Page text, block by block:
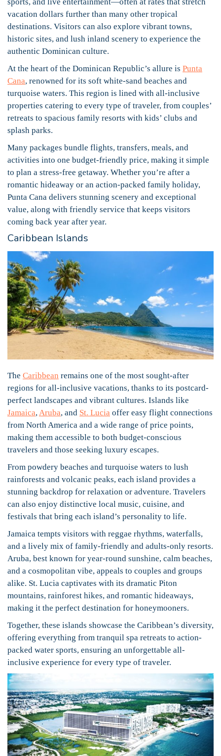
vacation dollars further than many other tropical
destinations. Visitors can also explore vibrant towns,
historic sites, and lush inland scenery to experience the
authentic Dominican culture.
At the heart of the Dominican Republic’s allure is Punta
Cana, renowned for its soft white-sand beaches and
turquoise waters. This region is lined with all-inclusive
properties catering to every type of traveler, from couples’
retreats to spacious family resorts with kids’ clubs and
splash parks.
Many packages bundle flights, transfers, meals, and
activities into one budget-friendly price, making it simple
to plan a stress-free getaway. Whether you’re after a
romantic hideaway or an action-packed family holiday,
Punta Cana delivers stunning scenery and exceptional
value, along with friendly service that keeps visitors
coming back year after year.
Caribbean Islands
The Caribbean remains one of the most sought-after
regions for all-inclusive vacations, thanks to its postcard-
perfect landscapes and vibrant cultures. Islands like
Jamaica, Aruba, and St. Lucia offer easy flight connections
from North America and a wide range of price points,
making them accessible to both budget-conscious
travelers and those seeking luxury escapes.
From powdery beaches and turquoise waters to lush
rainforests and volcanic peaks, each island provides a
stunning backdrop for relaxation or adventure. Travelers
can also enjoy distinctive local music, cuisine, and
festivals that bring each island’s personality to life.
Jamaica tempts visitors with reggae rhythms, waterfalls,
and a lively mix of family-friendly and adults-only resorts.
Aruba, best known for year-round sunshine, calm beaches,
and a cosmopolitan vibe, appeals to couples and groups
alike. St. Lucia captivates with its dramatic Piton
mountains, rainforest hikes, and romantic hideaways,
making it the perfect destination for honeymooners.
Together, these islands showcase the Caribbean’s diversity,
offering everything from tranquil spa retreats to action-
packed water sports, ensuring an unforgettable all-
inclusive experience for every type of traveler.